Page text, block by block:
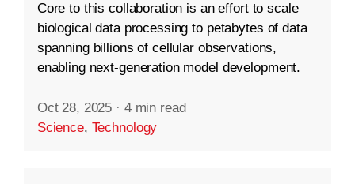
Core to this collaboration is an effort to scale
biological data processing to petabytes of data
spanning billions of cellular observations,
enabling next-generation model development.
Oct 28, 2025 · 4 min read
Science, Technology